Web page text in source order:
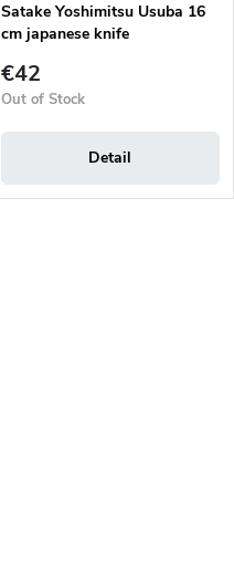
Satake Yoshimitsu Usuba 16
cm japanese knife
€42
Out of Stock
Detail